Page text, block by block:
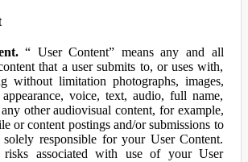
“ User Content” means any and all
that a user submits to, or uses with,
without limitation photographs, images,
voice, text, audio, full name,
other audiovisual content, for example,
or content postings and/or submissions to
responsible for your User Content.
risks associated with use of your User